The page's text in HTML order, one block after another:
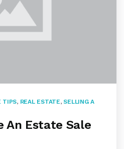
TIPS, REAL ESTATE,SELLING A
An Estate Sale